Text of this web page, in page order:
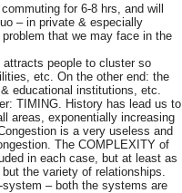
for 6-8 hrs, and will
– in private & especially
that we may face in the
people to cluster so
etc. On the other end: the
educational institutions, etc.
TIMING. History has lead us to
areas, exponentially increasing
is a very useless and
The COMPLEXITY of
in each case, but at least as
the variety of relationships.
system – both the systems are